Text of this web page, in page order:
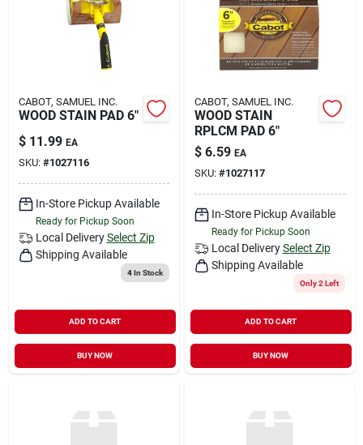
Landscape Contractors
Store Info
Services
YardRX
Rewards
Sign In
CABOT, SAMUEL INC.
WOOD STAIN PAD 6"
$ 11.99 EA
SKU: #1027116
In-Store Pickup Available
Ready for Pickup Soon
Local Delivery Select Zip
Shipping Available
4In Stock
ADD TO CART
BUY NOW
CABOT, SAMUEL INC.
WOOD STAIN
RPLCM PAD 6"
$ 6.59 EA
SKU: #1027117
In-Store Pickup Available
Ready for Pickup Soon
Local Delivery Select Zip
Shipping Available
Only 2 Left
ADD TO CART
BUY NOW